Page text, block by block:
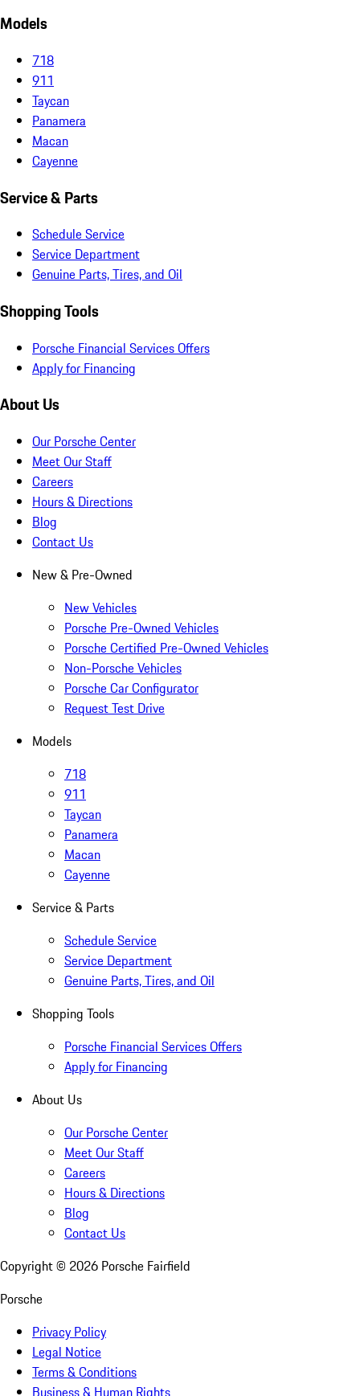
Models
718
911
Taycan
Panamera
Macan
Cayenne
Service & Parts
Schedule Service
Service Department
Genuine Parts, Tires, and Oil
Shopping Tools
Porsche Financial Services Offers
Apply for Financing
About Us
Our Porsche Center
Meet Our Staff
Careers
Hours & Directions
Blog
Contact Us
New & Pre-Owned
New Vehicles
Porsche Pre-Owned Vehicles
Porsche Certified Pre-Owned Vehicles
Non-Porsche Vehicles
Porsche Car Configurator
Request Test Drive
Models
718
911
Taycan
Panamera
Macan
Cayenne
Service & Parts
Schedule Service
Service Department
Genuine Parts, Tires, and Oil
Shopping Tools
Porsche Financial Services Offers
Apply for Financing
About Us
Our Porsche Center
Meet Our Staff
Careers
Hours & Directions
Blog
Contact Us
Copyright © 2026 Porsche Fairfield
Porsche
Privacy Policy
Legal Notice
Terms & Conditions
Business & Human Rights